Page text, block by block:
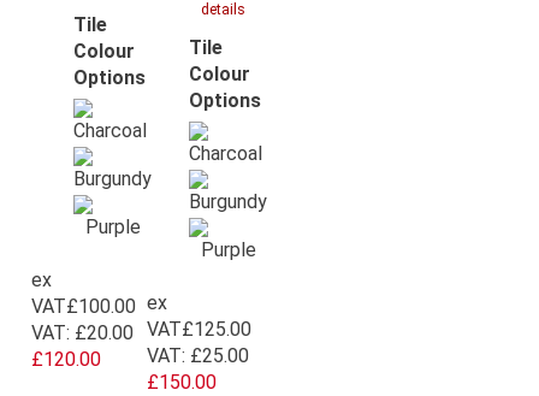
Tile
Colour
Options
ex
VAT£100.00
VAT: £20.00
£120.00
details
Tile
Colour
Options
ex
VAT£125.00
VAT: £25.00
£150.00